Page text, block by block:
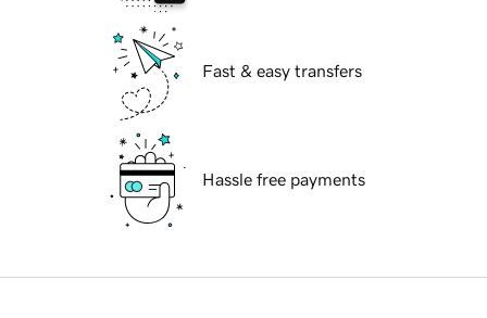
Fast & easy transfers
Hassle free payments